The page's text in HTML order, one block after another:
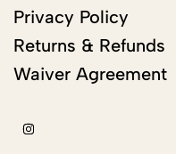
Privacy Policy
Returns & Refunds
Waiver Agreement